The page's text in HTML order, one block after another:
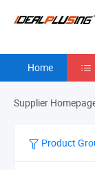
Home
Supplier
Product